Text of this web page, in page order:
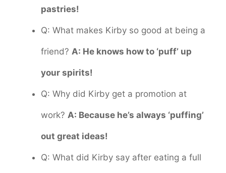
pastries!
Q: What makes Kirby so good at being a
friend? A: He knows how to ‘puff’ up
your spirits!
Q: Why did Kirby get a promotion at
work? A: Because he’s always ‘puffing’
out great ideas!
Q: What did Kirby say after eating a full